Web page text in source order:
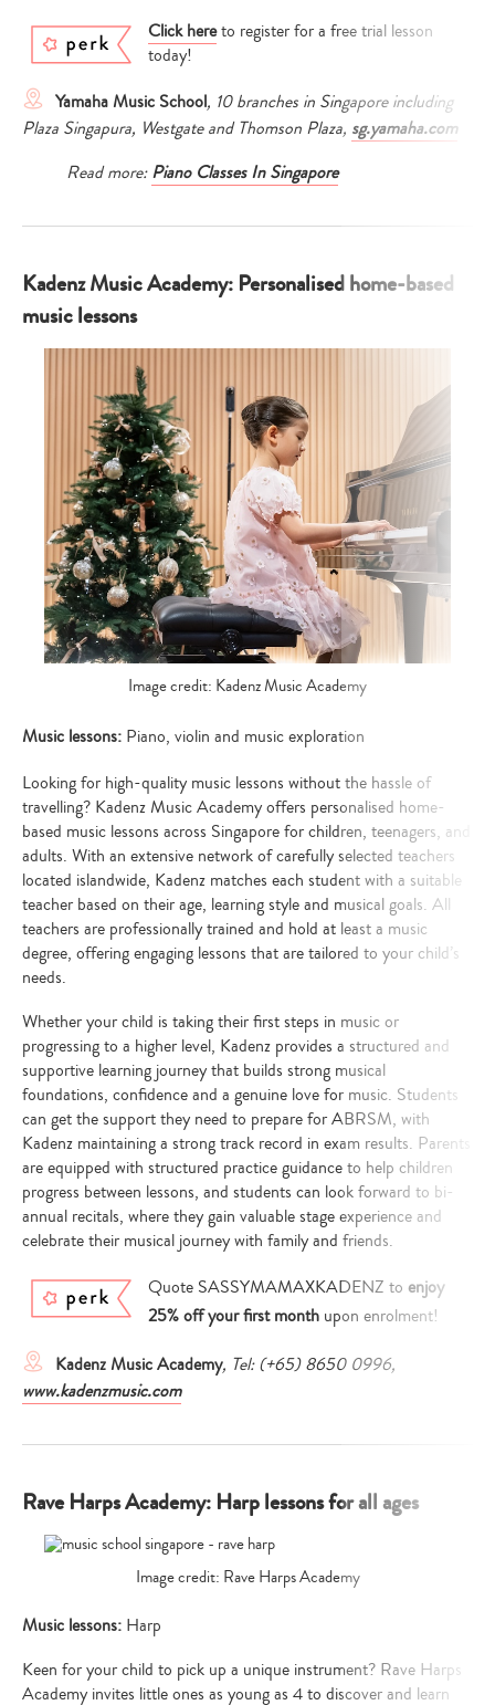
Click hereto register for a free trial lesson
today!
Yamaha Music School, 10 branches in Singapore including
Plaza Singapura, Westgate and Thomson Plaza, sg.yamaha.com
Read more:Piano Classes In Singapore
Kadenz Music Academy: Personalised home-based
music lessons
Image credit: Kadenz Music Academy
Music lessons: Piano, violin and music exploration
Looking for high-quality music lessons without the hassle of
travelling? Kadenz Music Academy offers personalised home-
based music lessons across Singapore for children, teenagers, and
adults. With an extensive network of carefully selected teachers
located islandwide, Kadenz matches each student with a suitable
teacher based on their age, learning style and musical goals. All
teachers are professionally trained and hold at least a music
degree, offering engaging lessons that are tailored to your child’s
needs.
Whether your child is taking their first steps in music or
progressing to a higher level, Kadenz provides a structured and
supportive learning journey that builds strong musical
foundations, confidence and a genuine love for music. Students
can get the support they need to prepare for ABRSM, with
Kadenz maintaining a strong track record in exam results. Parents
are equipped with structured practice guidance to help children
progress between lessons, and students can look forward to bi-
annual recitals, where they gain valuable stage experience and
celebrate their musical journey with family and friends.
Quote SASSYMAMAXKADENZ to enjoy
25% off your first month upon enrolment!
Kadenz Music Academy, Tel: (+65) 8650 0996,
www.kadenzmusic.com
Rave Harps Academy: Harp lessons for all ages
Image credit: Rave Harps Academy
Music lessons: Harp
Keen for your child to pick up a unique instrument? Rave Harps
Academy invites little ones as young as 4 to discover and learn